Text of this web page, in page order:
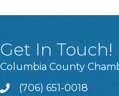
Get In Touch!
Columbia County
Call
(706) 651-0018